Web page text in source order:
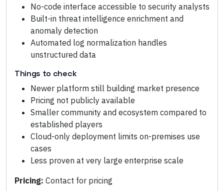
No-code interface accessible to security analysts
Built-in threat intelligence enrichment and
anomaly detection
Automated log normalization handles
unstructured data
Things to check
Newer platform still building market presence
Pricing not publicly available
Smaller community and ecosystem compared to
established players
Cloud-only deployment limits on-premises use
cases
Less proven at very large enterprise scale
Pricing: Contact for pricing